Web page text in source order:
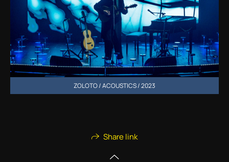
ZOLOTO / ACOUSTICS / 2023
Share link